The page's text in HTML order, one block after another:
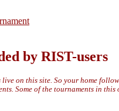
by RIST-users
on this site. So your home
Some of the tournaments in